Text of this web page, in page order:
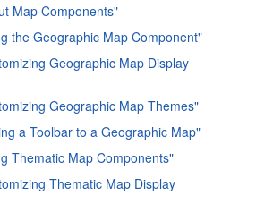
Map Components"
the Geographic Map Component"
Geographic Map Display
Geographic Map Themes"
a Toolbar to a Geographic Map"
Thematic Map Components"
Thematic Map Display